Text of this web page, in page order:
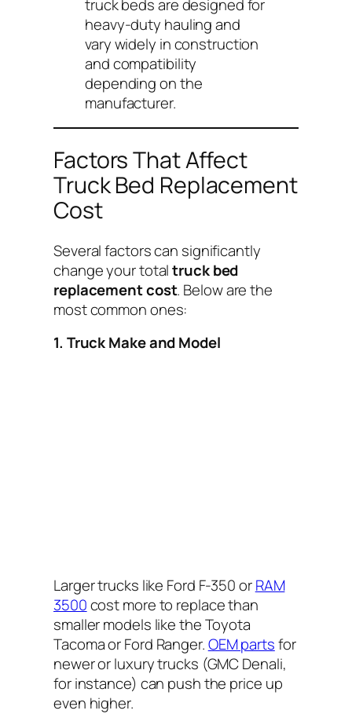
truck beds are designed for
heavy-duty hauling and
vary widely in construction
and compatibility
depending on the
manufacturer.
Factors That Affect
Truck Bed Replacement
Cost
Several factors can significantly
change your totaltruck bed
replacement cost. Below are the
most common ones:
1. Truck Make and Model
Larger trucks like Ford F-350 orRAM
3500cost more to replace than
smaller models like the Toyota
Tacoma or Ford Ranger.OEM partsfor
newer or luxury trucks (GMC Denali,
for instance) can push the price up
even higher.